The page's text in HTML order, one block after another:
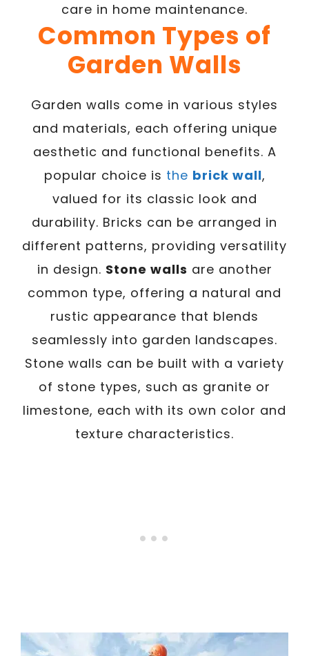
care in home maintenance.
Common Types of
Garden Walls
Garden walls come in various styles
and materials, each offering unique
aesthetic and functional benefits. A
popular choice is the brick wall,
valued for its classic look and
durability. Bricks can be arranged in
different patterns, providing versatility
in design. Stone walls are another
common type, offering a natural and
rustic appearance that blends
seamlessly into garden landscapes.
Stone walls can be built with a variety
of stone types, such as granite or
limestone, each with its own color and
texture characteristics.